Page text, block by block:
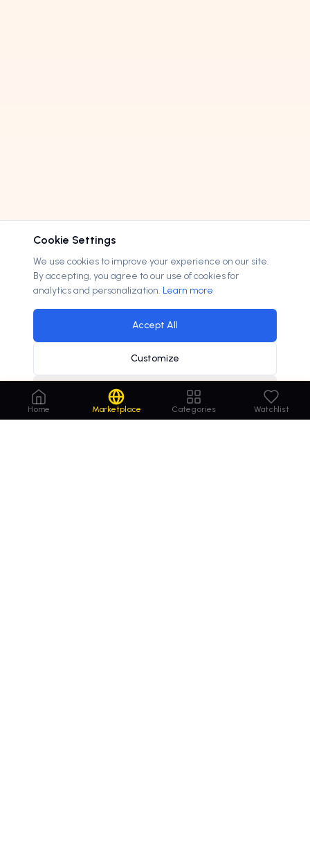
hebrew language learning demand increases
Home Marketplace Categories Watchlist
Cookie Settings
We use cookies to improve your experience on our site.
By accepting, you agree to our use of cookies for
analytics and personalization. Learn more
Accept All
Customize